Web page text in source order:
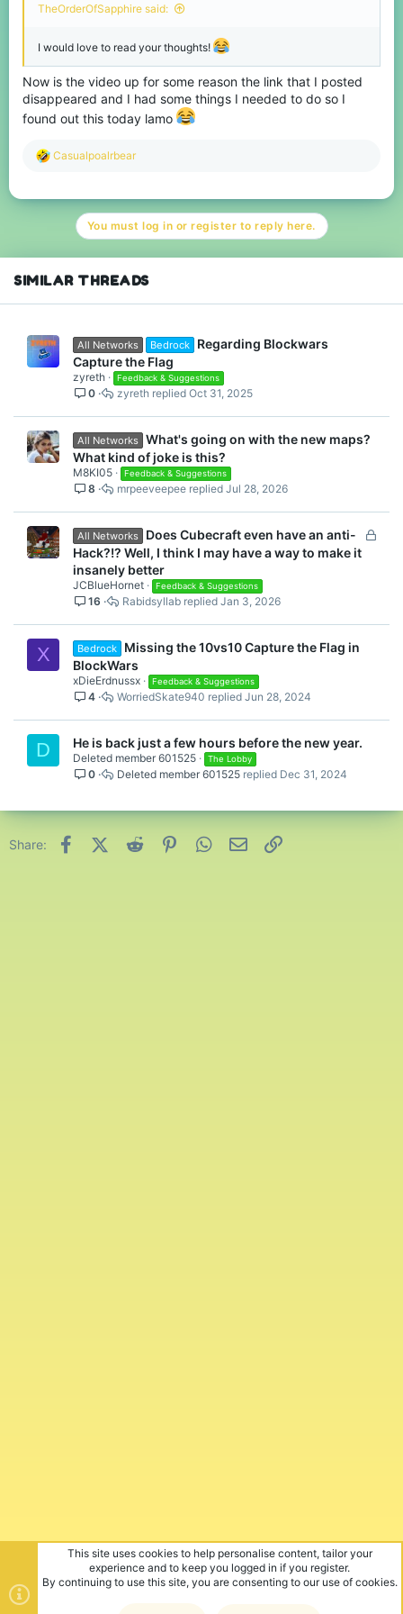
TheOrderOfSapphire said:
I would love to read your thoughts!
Now is the video up for some reason the link that I posted
disappeared and I had some things I needed to do so I
found out this today lamo
R
c
n
:
Casualpoalrbear
You must log in or register to reply here.
SIMILAR THREADS
All Networks Bedrock
Regarding Blockwars
Capture the Flag
zyreth Feedback & Suggestions
0 Oct 31, 2025
zyreth
All Networks What's going on with the new maps?
What kind of joke is this?
M8KI05 Feedback & Suggestions
8 Jul 28, 2026
mrpeeveepee
L
All Networks
Does Cubecraft even have an anti-
Hack?!? Well, I think I may have a way to make it
insanely better
JCBlueHornet Feedback & Suggestions
16 Jan 3, 2026
Rabidsyllab
X Bedrock
Missing the 10vs10 Capture the Flag in
BlockWars
xDieErdnussx Feedback & Suggestions
4 Jun 28, 2024
WorriedSkate940
D He is back just a few hours before the new year.
Deleted member 601525 The Lobby
0 Dec 31, 2024
Deleted member 601525
Share: FacebookX (Twitter)
Reddit PinterestWhatsApp
Email